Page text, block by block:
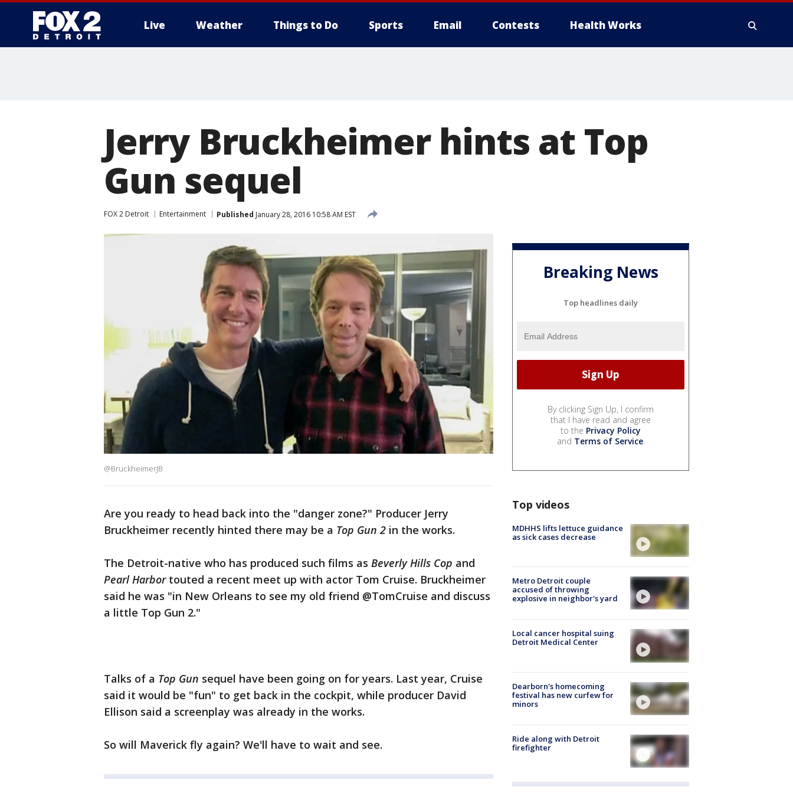
Live Weather Things to Do Sports Email Contests Health Works
Jerry Bruckheimer hints at Top
Gun sequel
FOX 2 Detroit Entertainment Published January 28, 2016 10:58 AM EST
@BruckheimerJB
Are you ready to head back into the "danger zone?" Producer Jerry
Bruckheimer recently hinted there may be a Top Gun 2 in the works.
The Detroit-native who has produced such films as Beverly Hills Cop and
Pearl Harbortouted a recent meet up with actor Tom Cruise. Bruckheimer
said he was "in New Orleans to see my old friend @TomCruise and discuss
a little Top Gun 2."
Talks of a Top Gun sequel have been going on for years. Last year, Cruise
said it would be "fun" to get back in the cockpit, while producer David
Ellison said a screenplay was already in the works.
So will Maverick fly again? We'll have to wait and see.
Breaking News
Top headlines daily
By clicking Sign Up, I confirm
that I have read and agree
to the Privacy Policy
and Terms of Service.
Top videos
MDHHS lifts lettuce guidance
as sick cases decrease
Metro Detroit couple
accused of throwing
explosive in neighbor's yard
Local cancer hospital suing
Detroit Medical Center
Dearborn's homecoming
festival has new curfew for
minors
Ride along with Detroit
firefighter